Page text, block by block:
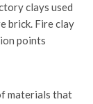
clays used
brick. Fire clay
points
materials that